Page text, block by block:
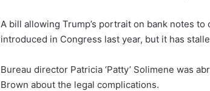
A bill allowing Trump’s portrait on bank notes
introduced in Congress last year, but it has
Bureau director Patricia ‘Patty’ Solimene was
Brown about the legal complications.